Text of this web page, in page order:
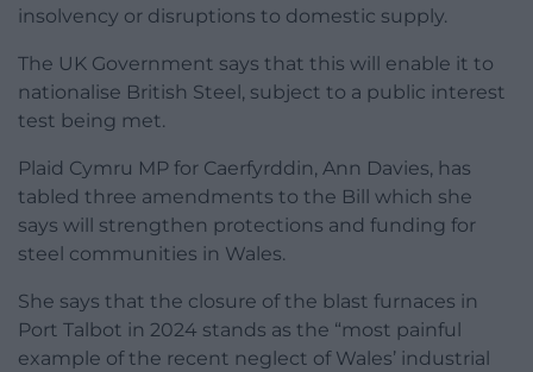
insolvency or disruptions to domestic supply.
The UK Government says that this will enable it to
nationalise British Steel, subject to a public interest
test being met.
Plaid Cymru MP for Caerfyrddin, Ann Davies, has
tabled three amendments to the Bill which she
says will strengthen protections and funding for
steel communities in Wales.
She says that the closure of the blast furnaces in
Port Talbot in 2024 stands as the “most painful
example of the recent neglect of Wales’ industrial